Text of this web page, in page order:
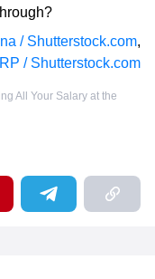
/ Shutterstock.com,
/ Shutterstock.com
All Your Salary at the